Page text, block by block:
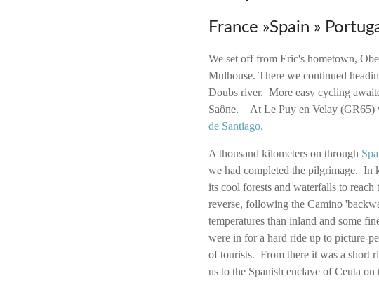
France »Spain »
We set off from Eric's hometown,
Mulhouse. There we continued
Doubs river. More easy cycling
Saône. At Le Puy en Velay (GR65)
de Santiago.
A thousand kilometers on through
we had completed the pilgrimage. In
its cool forests and waterfalls to
reverse, following the Camino
temperatures than inland and some
were in for a hard ride up to picture-
of tourists. From there it was a short
us to the Spanish enclave of Ceuta